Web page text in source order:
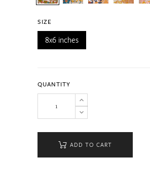
SIZE
8x6 inches
QUANTITY
ADD TO CART